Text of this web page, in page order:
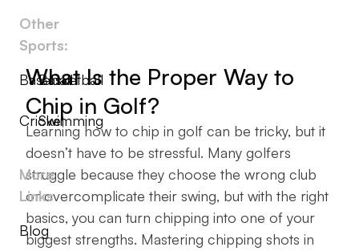
Other
Sports:
Baseball
Basketball
Cricket
Swimming
More
Links
Blog
What Is the Proper Way to
Chip in Golf?
Learning how to chip in golf can be tricky, but it
doesn’t have to be stressful. Many golfers
struggle because they choose the wrong club
or overcomplicate their swing, but with the right
basics, you can turn chipping into one of your
biggest strengths. Mastering chipping shots in